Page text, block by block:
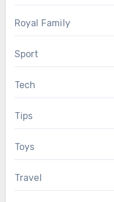
Royal Family
Sport
Tech
Tips
Toys
Travel